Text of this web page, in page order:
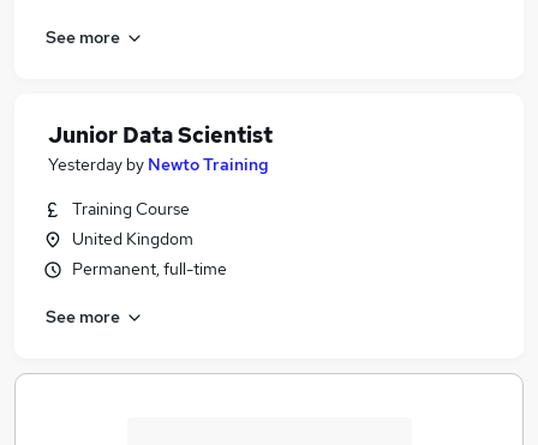
See more
Junior Data Scientist
Yesterday by Newto Training
Training Course
United Kingdom
Permanent, full-time
See more